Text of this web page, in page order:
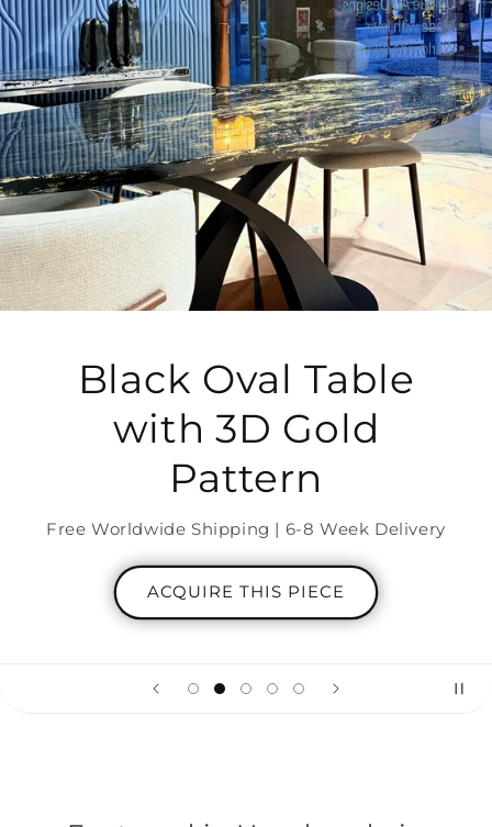
Black Oval Table
with 3D Gold
Pattern
Free Worldwide Shipping | 6-8 Week Delivery
ACQUIRE THIS PIECE